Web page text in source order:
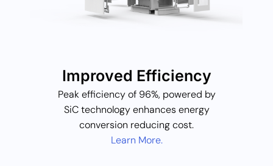
Improved Efficiency
Peak efficiency of 96%, powered by
SiC technology enhances energy
conversion reducing cost.
Learn More.